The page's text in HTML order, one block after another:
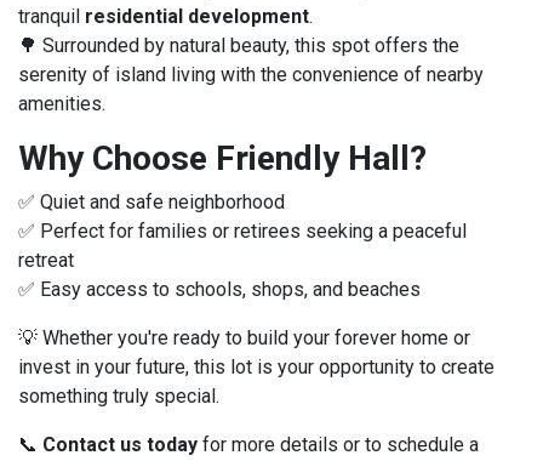
tranquil residential development.
🌳 Surrounded by natural beauty, this spot offers the
serenity of island living with the convenience of nearby
amenities.
Why Choose Friendly Hall?
✅ Quiet and safe neighborhood
✅ Perfect for families or retirees seeking a peaceful
retreat
✅ Easy access to schools, shops, and beaches
💡 Whether you're ready to build your forever home or
invest in your future, this lot is your opportunity to create
something truly special.
📞 Contact us today for more details or to schedule a